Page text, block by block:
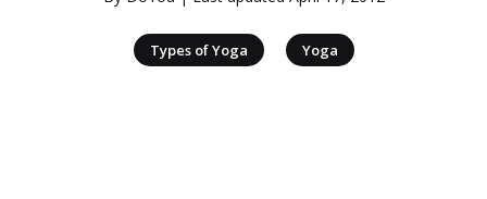
Types of Yoga | Yoga